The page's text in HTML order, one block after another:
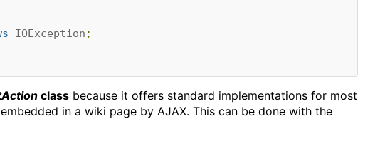
IOException ;
class because it offers standard implementations for most
in a wiki page by AJAX. This can be done with the